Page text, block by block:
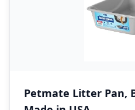
Petmate Litter Pan,